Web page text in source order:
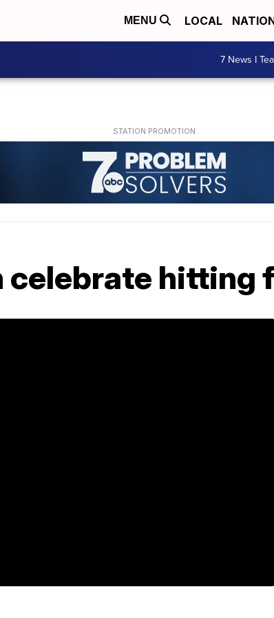
MENU LOCAL
7 News I
celebrate hitting